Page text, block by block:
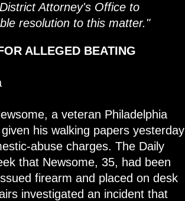
Attorney's Office to
resolution to this matter."
ALLEGED BEATING
a veteran Philadelphia
his walking papers yesterday
abuse charges. The Daily
that Newsome, 35, had been
firearm and placed on desk
investigated an incident that